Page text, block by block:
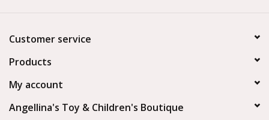
Customer service
Products
My account
Angellina's Toy & Children's Boutique